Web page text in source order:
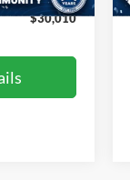
$30,010